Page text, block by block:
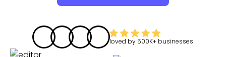
loved by 500K+ businesses